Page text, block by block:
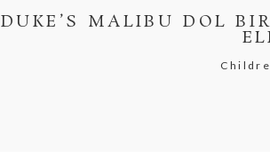
DUKE’S MALIBU DOL